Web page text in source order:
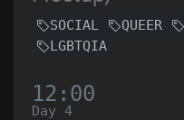
SOCIAL QUEER
LGBTQIA
12:00
Day 4